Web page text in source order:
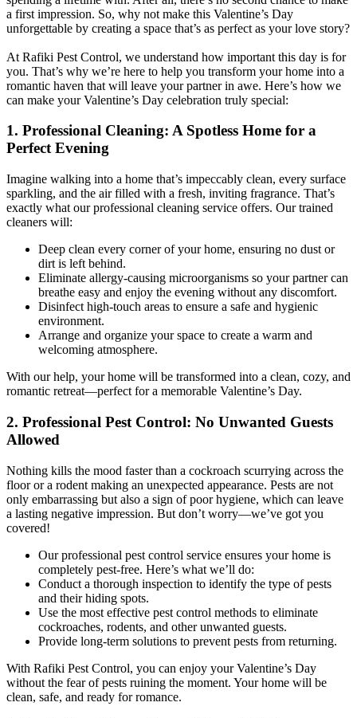
a first impression. So, why not make this Valentine’s Day
unforgettable by creating a space that’s as perfect as your love story?
At Rafiki Pest Control, we understand how important this day is for
you. That’s why we’re here to help you transform your home into a
romantic haven that will leave your partner in awe. Here’s how we
can make your Valentine’s Day celebration truly special:
1. Professional Cleaning: A Spotless Home for a
Perfect Evening
Imagine walking into a home that’s impeccably clean, every surface
sparkling, and the air filled with a fresh, inviting fragrance. That’s
exactly what our professional cleaning service offers. Our trained
cleaners will:
Deep clean every corner of your home, ensuring no dust or
dirt is left behind.
Eliminate allergy-causing microorganisms so your partner can
breathe easy and enjoy the evening without any discomfort.
Disinfect high-touch areas to ensure a safe and hygienic
environment.
Arrange and organize your space to create a warm and
welcoming atmosphere.
With our help, your home will be transformed into a clean, cozy, and
romantic retreat—perfect for a memorable Valentine’s Day.
2. Professional Pest Control: No Unwanted Guests
Allowed
Nothing kills the mood faster than a cockroach scurrying across the
floor or a rodent making an unexpected appearance. Pests are not
only embarrassing but also a sign of poor hygiene, which can leave
a lasting negative impression. But don’t worry—we’ve got you
covered!
Our professional pest control service ensures your home is
completely pest-free. Here’s what we’ll do:
Conduct a thorough inspection to identify the type of pests
and their hiding spots.
Use the most effective pest control methods to eliminate
cockroaches, rodents, and other unwanted guests.
Provide long-term solutions to prevent pests from returning.
With Rafiki Pest Control, you can enjoy your Valentine’s Day
without the fear of pests ruining the moment. Your home will be
clean, safe, and ready for romance.